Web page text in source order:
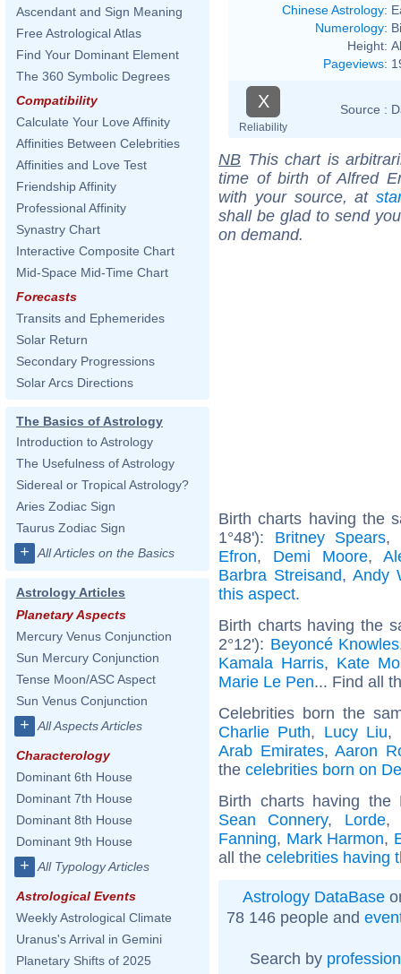
Ascendant and Sign Meaning
Free Astrological Atlas
Find Your Dominant Element
The 360 Symbolic Degrees
Compatibility
Calculate Your Love Affinity
Affinities Between Celebrities
Affinities and Love Test
Friendship Affinity
Professional Affinity
Synastry Chart
Interactive Composite Chart
Mid-Space Mid-Time Chart
Forecasts
Transits and Ephemerides
Solar Return
Secondary Progressions
Solar Arcs Directions
The Basics of Astrology
Introduction to Astrology
The Usefulness of Astrology
Sidereal or Tropical Astrology?
Aries Zodiac Sign
Taurus Zodiac Sign
+ All Articles on the Basics
Astrology Articles
Planetary Aspects
Mercury Venus Conjunction
Sun Mercury Conjunction
Tense Moon/ASC Aspect
Sun Venus Conjunction
+ All Aspects Articles
Characterology
Dominant 6th House
Dominant 7th House
Dominant 8th House
Dominant 9th House
+ All Typology Articles
Astrological Events
Weekly Astrological Climate
Uranus's Arrival in Gemini
Planetary Shifts of 2025
Chinese Astrology:
Numerology:
Height:
Pageviews:
X
Reliability
Source :
NB This chart is
time of birth of Alfred
with your source, at
shall be glad to send
on demand.
Birth charts having the
1°48'): Britney Spears,
Efron, Demi Moore,
Barbra Streisand, Andy
this aspect.
Birth charts having the
2°12'): Beyoncé Knowles
Kamala Harris, Kate
Marie Le Pen... Find all
Celebrities born the
Charlie Puth, Lucy Liu,
Arab Emirates, Aaron
the celebrities born on
Birth charts having
Sean Connery, Lorde
Fanning, Mark Harmon,
all the celebrities having
Astrology DataBase
78 146 people and
Search by profession